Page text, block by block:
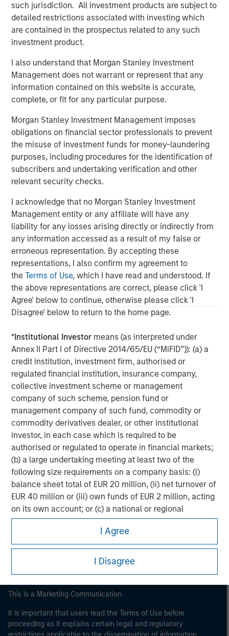
such jurisdiction. All investment products are subject to
detailed restrictions associated with investing which
are contained in the prospectus related to any such
investment product.
I also understand that Morgan Stanley Investment
Management does not warrant or represent that any
information contained on this website is accurate,
complete, or fit for any particular purpose.
Morgan Stanley Investment Management imposes
obligations on financial sector professionals to prevent
the misuse of investment funds for money-laundering
purposes, including procedures for the identification of
subscribers and undertaking verification and other
relevant security checks.
I acknowledge that no Morgan Stanley Investment
Management entity or any affiliate will have any
liability for any losses arising directly or indirectly from
any information accessed as a result of my false or
erroneous representation. By accepting these
representations, I also confirm my agreement to
theTerms of Use, which I have read and understood. If
the above representations are correct, please click 'I
Agree' below to continue, otherwise please click 'I
Disagree' below to return to the home page.
*Institutional Investor means (as interpreted under
Annex II Part I of Directive 2014/65/EU (“MiFID”)): (a) a
credit institution, investment firm, authorised or
regulated financial institution, insurance company,
collective investment scheme or management
company of such scheme, pension fund or
management company of such fund, commodity or
commodity derivatives dealer, or other institutional
investor, in each case which is required to be
authorised or regulated to operate in financial markets;
(b) a large undertaking meeting at least two of the
following size requirements on a company basis: (i)
balance sheet total of EUR 20 million, (ii) net turnover of
EUR 40 million or (iii) own funds of EUR 2 million, acting
on its own account; or (c) a national or regional
government, including public bodies that manage
public debt at national or regional level, Central Banks,
international and supranational institutions such as the
World Bank, the IMF, the ECB, the EIB and other similar
Please note, the definition of an Institutional Investor
of the home state where the website is being accessed.
I Agree
I Disagree
Chris Ortega
Managing Director
Disclosures:
no guarantee that any of the investments listed above will
perform well in the future.
The views and opinions and/or analysis expressed are those of
the author or the investment team as of the date of preparation
of this material and are subject to change at any time without
notice due to market or economic conditions and may not
necessarily come to pass. Furthermore, the views will not be
updated or otherwise revised to reflect information that
changes occurring, after the date of publication. The views
expressed do not reflect the opinions of all investment
personnel at Morgan Stanley Investment Management (MSIM)
and its subsidiaries and affiliates (collectively “the Firm”), and
may not be reflected in all the strategies and products that the
This material is a general communication, which is not impartial
and all information provided has been prepared solely for
informational and educational purposes and does not constitute
an offer or a recommendation to buy or sell any particular
security or to adopt any specific investment strategy. The
information herein has not been based on a consideration of any
individual investor circumstances and is not investment advice,
or regulatory advice. To that end, investors should seek
independent legal and financial advice, including advice as to
tax consequences, before making any investment decision.
Morgan Stanley
Morgan Stanley Careers
This is a Marketing Communication.
It is important that users read the Terms of Use before
proceeding as it explains certain legal and regulatory